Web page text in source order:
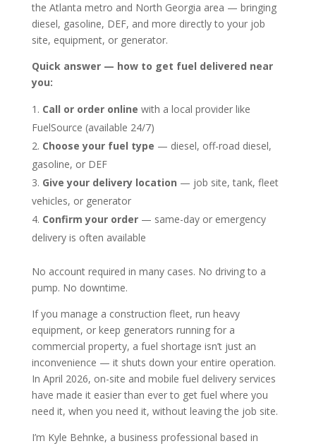
the Atlanta metro and North Georgia area — bringing
diesel, gasoline, DEF, and more directly to your job
site, equipment, or generator.
Quick answer — how to get fuel delivered near
you:
Call or order online with a local provider like
FuelSource (available 24/7)
Choose your fuel type — diesel, off-road diesel,
gasoline, or DEF
Give your delivery location — job site, tank, fleet
vehicles, or generator
Confirm your order— same-day or emergency
delivery is often available
No account required in many cases. No driving to a
pump. No downtime.
If you manage a construction fleet, run heavy
equipment, or keep generators running for a
commercial property, a fuel shortage isn’t just an
inconvenience — it shuts down your entire operation.
In April 2026, on-site and mobile fuel delivery services
have made it easier than ever to get fuel where you
need it, when you need it, without leaving the job site.
I’m Kyle Behnke, a business professional based in